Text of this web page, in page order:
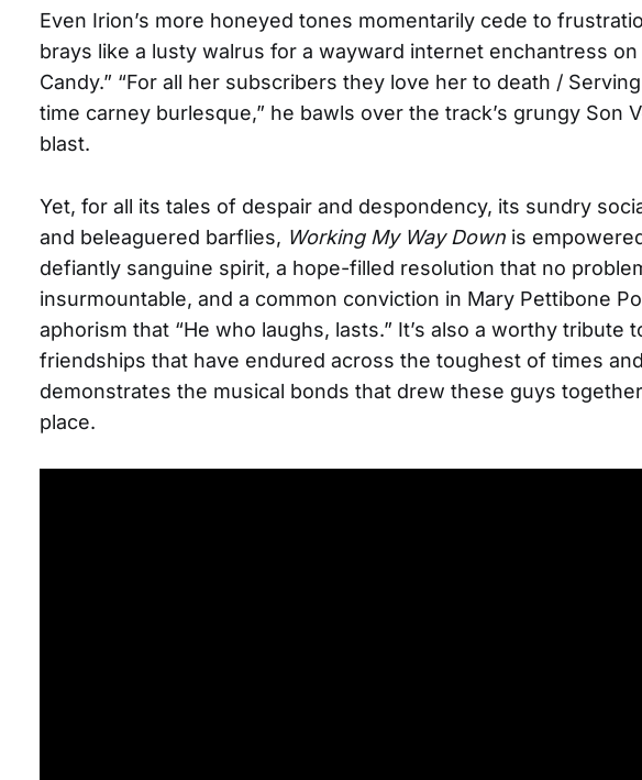
Even Irion’s more honeyed tones momentarily cede to
brays like a lusty walrus for a wayward internet enchantress on
Candy.” “For all her subscribers they love her to death /
time carney burlesque,” he bawls over the track’s grungy Son
blast.
Yet, for all its tales of despair and despondency, its sundry
and beleaguered barflies, Working My Way Down is
defiantly sanguine spirit, a hope-filled resolution that no
insurmountable, and a common conviction in Mary Pettibone
aphorism that “He who laughs, lasts.” It’s also a worthy tribute
friendships that have endured across the toughest of times
demonstrates the musical bonds that drew these guys
place.